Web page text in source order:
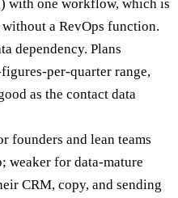
with one workflow, which is
a RevOps function.
dependency. Plans
per-quarter range,
as the contact data
founders and lean teams
weaker for data-mature
CRM, copy, and sending